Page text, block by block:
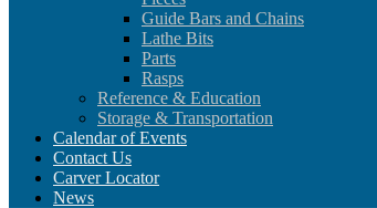
Guide Bars and Chains
Lathe Bits
Parts
Rasps
Reference & Education
Storage & Transportation
Calendar of Events
Contact Us
Carver Locator
News